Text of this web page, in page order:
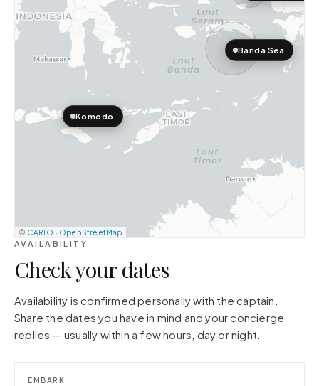
Komodo
Banda Sea
© CARTO · OpenStreetMap
AVAILABILITY
Check your dates
Availability is confirmed personally with the captain.
Share the dates you have in mind and your concierge
replies — usually within a few hours, day or night.
EMBARK